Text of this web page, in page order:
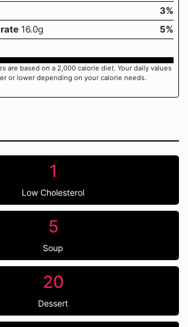
3%
16.0g
5%
are based on a 2,000 calorie diet. Your daily values
or lower depending on your calorie needs.
1
Low Cholesterol
5
Soup
20
Dessert